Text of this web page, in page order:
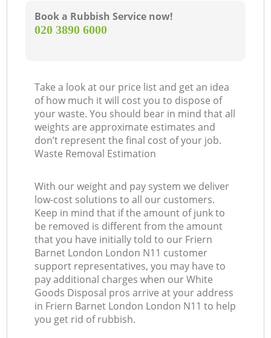
Book a Rubbish Service now!
‎020 3890 6000
Take a look at our price list and get an idea
of how much it will cost you to dispose of
your waste. You should bear in mind that all
weights are approximate estimates and
don’t represent the final cost of your job.
Waste Removal Estimation
With our weight and pay system we deliver
low-cost solutions to all our customers.
Keep in mind that if the amount of junk to
be removed is different from the amount
that you have initially told to our Friern
Barnet London London N11 customer
support representatives, you may have to
pay additional charges when our White
Goods Disposal pros arrive at your address
in Friern Barnet London London N11 to help
you get rid of rubbish.